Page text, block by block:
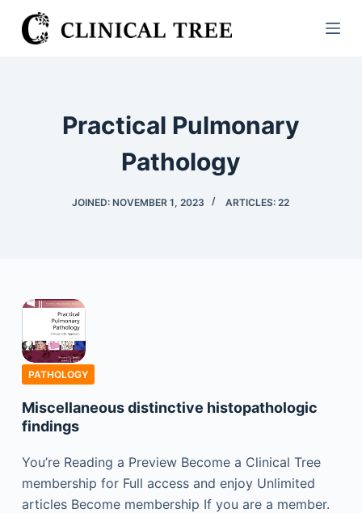
S
k
Practical Pulmonary
Pathology
JOINED: NOVEMBER 1, 2023 ARTICLES: 22
PATHOLOGY
Miscellaneous distinctive histopathologic
findings
You’re Reading a Preview Become a Clinical Tree
membership for Full access and enjoy Unlimited
articles Become membership If you are a member.